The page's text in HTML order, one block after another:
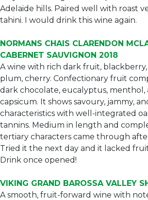
Adelaide hills. Paired well with roast
tahini. I would drink this wine again.
NORMANS CHAIS CLARENDON
CABERNET SAUVIGNON 2018
A wine with rich dark fruit,
plum, cherry. Confectionary fruit
dark chocolate, eucalyptus, menthol,
capsicum. It shows savoury, jammy,
characteristics with well-integrated
tannins. Medium in length and
tertiary characters came through
Tried it the next day and it lacked
Drink once opened!
VIKING GRAND BAROSSA VALLEY
A smooth, fruit-forward wine with